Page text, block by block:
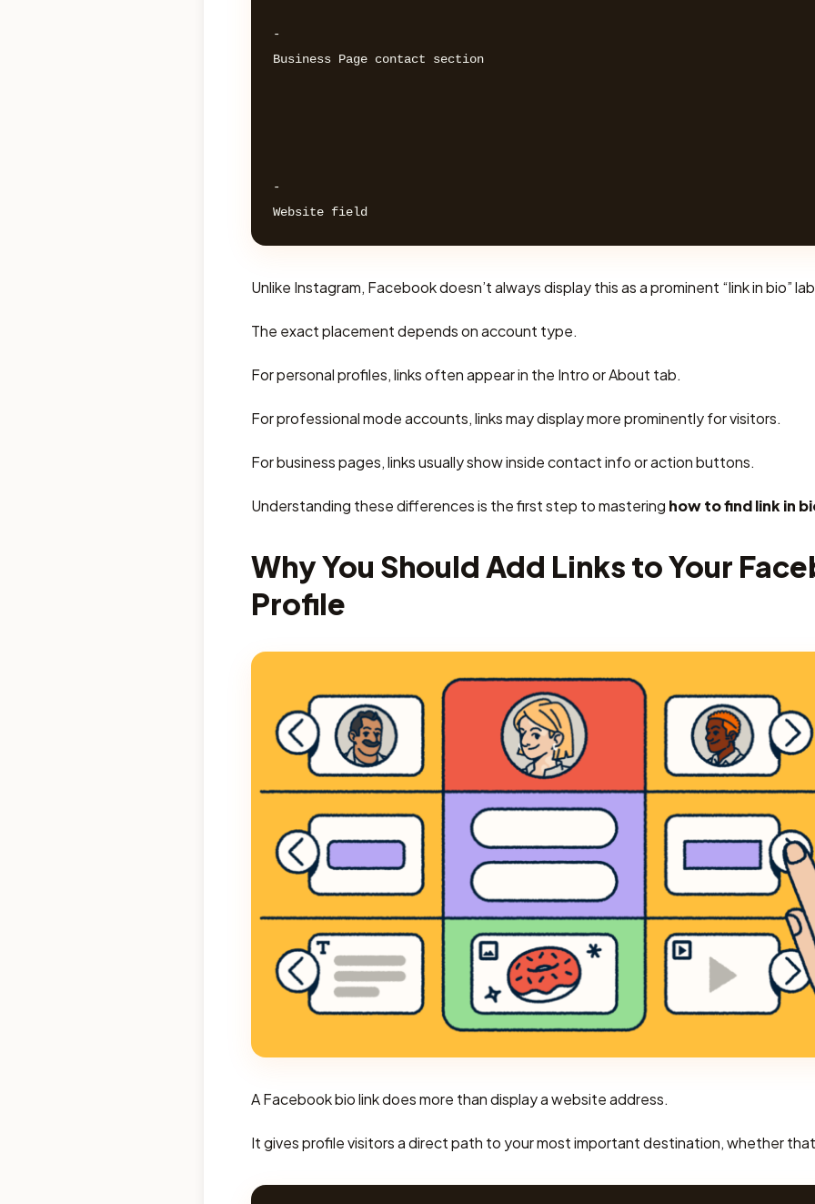
-
Business Page contact section
-
Unlike Instagram, Facebook doesn’t always display this as a prominent “link in bio”
The exact placement depends on account type.
For personal profiles, links often appear in the Intro or About tab.
For professional mode accounts, links may display more prominently for visitors.
For business pages, links usually show inside contact info or action buttons.
Understanding these differences is the first step to mastering how to find link in
Why You Should Add Links to Your
Profile
A Facebook bio link does more than display a website address.
It gives profile visitors a direct path to your most important destination, whether